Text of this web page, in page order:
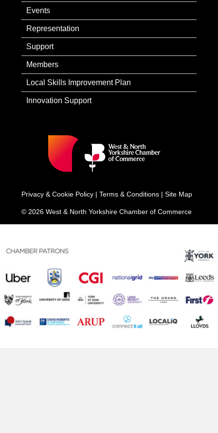
Events
Representation
Support
Members
Local Skills Improvement Plan
Innovation Support
Privacy & Cookie Policy | Terms & Conditions | Site Map
© 2026 West & North Yorkshire Chamber of Commerce